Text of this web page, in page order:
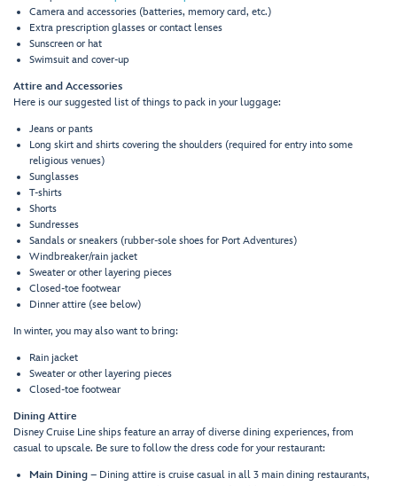
Camera and accessories (batteries, memory card, etc.)
Extra prescription glasses or contact lenses
Sunscreen or hat
Swimsuit and cover-up
Attire and Accessories
Here is our suggested list of things to pack in your luggage:
Jeans or pants
Long skirt and shirts covering the shoulders (required for entry into some
religious venues)
Sunglasses
T-shirts
Shorts
Sundresses
Sandals or sneakers (rubber-sole shoes for Port Adventures)
Windbreaker/rain jacket
Sweater or other layering pieces
Closed-toe footwear
Dinner attire (see below)
In winter, you may also want to bring:
Rain jacket
Sweater or other layering pieces
Closed-toe footwear
Dining Attire
Disney Cruise Line ships feature an array of diverse dining experiences, from
casual to upscale. Be sure to follow the dress code for your restaurant:
Main Dining – Dining attire is cruise casual in all 3 main dining restaurants,